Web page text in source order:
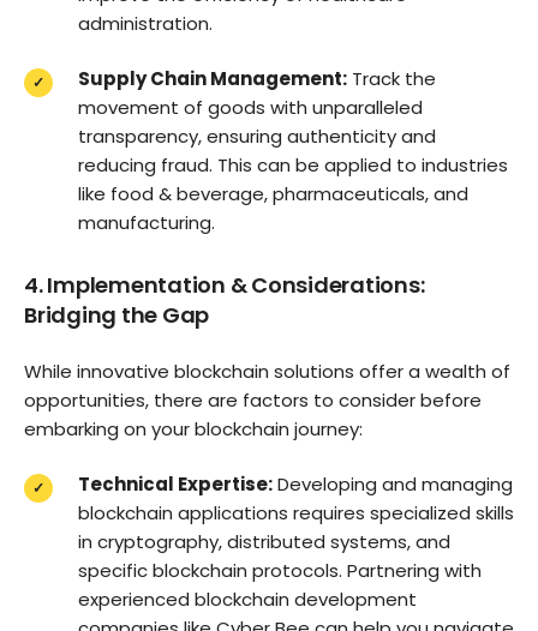
administration.
Supply Chain Management: Track the
movement of goods with unparalleled
transparency, ensuring authenticity and
reducing fraud. This can be applied to industries
like food & beverage, pharmaceuticals, and
manufacturing.
4. Implementation & Considerations:
Bridging the Gap
While innovative blockchain solutions offer a wealth of
opportunities, there are factors to consider before
embarking on your blockchain journey:
Technical Expertise:Developing and managing
blockchain applications requires specialized skills
in cryptography, distributed systems, and
specific blockchain protocols. Partnering with
experienced blockchain development